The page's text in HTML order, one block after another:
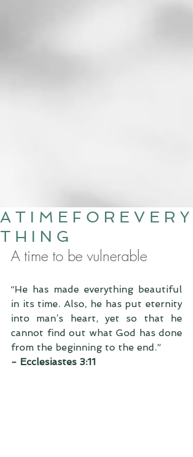
A T I M E F O R E V E R Y
T H I N G
A time to be vulnerable
“He has made everything beautiful
in its time. Also, he has put eternity
into man’s heart, yet so that he
cannot find out what God has done
from the beginning to the end.”
- Ecclesiastes 3:11